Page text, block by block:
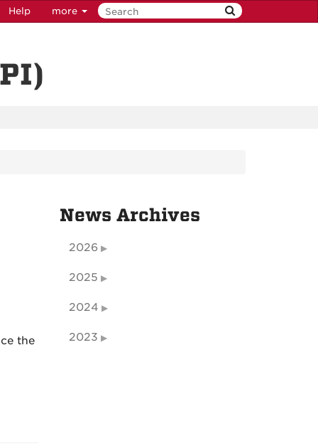
Help more
the
News Archives
2026
2025
2024
2023